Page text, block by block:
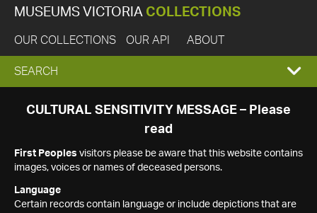
MUSEUMS VICTORIA COLLECTIONS
OUR COLLECTIONS OUR API ABOUT
EXPAND
SEARCH
SEARCH
CULTURAL SENSITIVITY MESSAGE – Please
read
First Peoples visitors please be aware that this website contains
images, voices or names of deceased persons.
Language
Certain records contain language or include depictions that are